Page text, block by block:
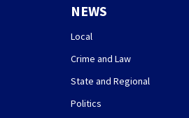
NEWS
Local
Crime and Law
State and Regional
Politics